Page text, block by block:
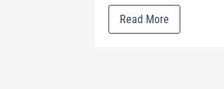
Read More